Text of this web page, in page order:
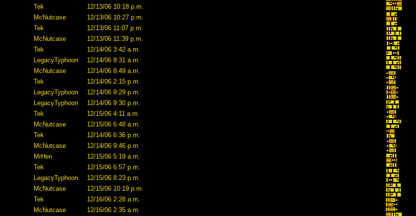
Tek
12/13/06 10:18 p.m.
McNutcase
12/13/06 10:27 p.m.
Tek
12/13/06 11:07 p.m.
McNutcase
12/13/06 11:39 p.m.
Tek
12/14/06 3:42 a.m.
LegacyTyphoon
12/14/06 8:31 a.m.
McNutcase
12/14/06 8:49 a.m.
Tek
12/14/06 2:15 p.m.
LegacyTyphoon
12/14/06 9:29 p.m.
LegacyTyphoon
12/14/06 9:30 p.m.
Tek
12/15/06 4:11 a.m.
McNutcase
12/15/06 6:48 a.m.
Tek
12/14/06 6:36 p.m.
McNutcase
12/14/06 9:46 p.m.
MrHen
12/15/06 5:19 a.m.
Tek
12/15/06 6:57 p.m.
LegacyTyphoon
12/15/06 8:23 p.m.
McNutcase
12/15/06 10:19 p.m.
Tek
12/16/06 2:28 a.m.
McNutcase
12/16/06 2:35 a.m.